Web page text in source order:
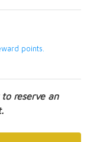
points.
reserve an